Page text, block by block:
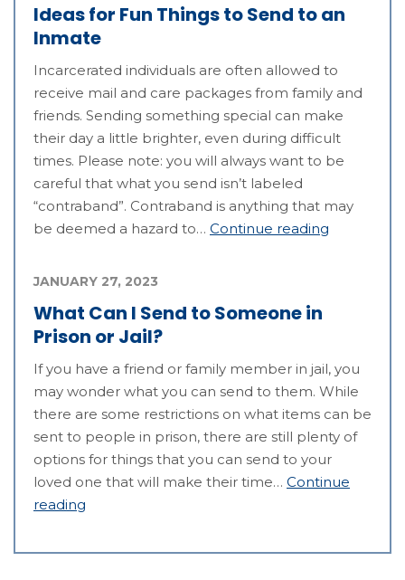
Ideas for Fun Things to Send to an
Inmate
Incarcerated individuals are often allowed to
receive mail and care packages from family and
friends. Sending something special can make
their day a little brighter, even during difficult
times. Please note: you will always want to be
careful that what you send isn’t labeled
“contraband”. Contraband is anything that may
be deemed a hazard to… Continue reading
What Can I Send to Someone in
Prison or Jail?
JANUARY 27, 2023
If you have a friend or family member in jail, you
may wonder what you can send to them. While
there are some restrictions on what items can be
sent to people in prison, there are still plenty of
options for things that you can send to your
loved one that will make their time… Continue
reading